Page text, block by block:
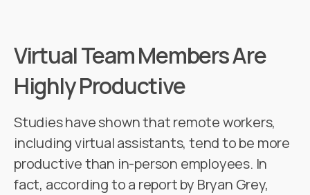
Virtual Team Members Are
Highly Productive
Studies have shown that remote workers,
including virtual assistants, tend to be more
productive than in-person employees. In
fact, according to a report by Bryan Grey,